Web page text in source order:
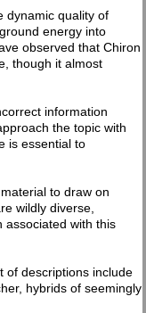
dynamic quality of
energy into
observed that Chiron
though it almost
information
the topic with
is essential to
to draw on
wildly diverse,
associated with this
of descriptions include
hybrids of seemingly